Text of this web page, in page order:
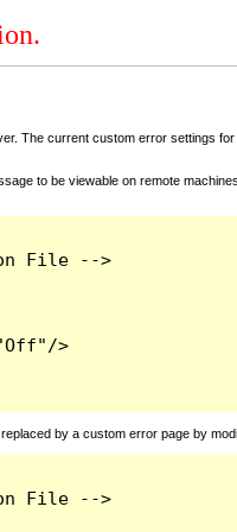
The current custom error settings
to be viewable on remote
File -->
>
by a custom error page by
File -->